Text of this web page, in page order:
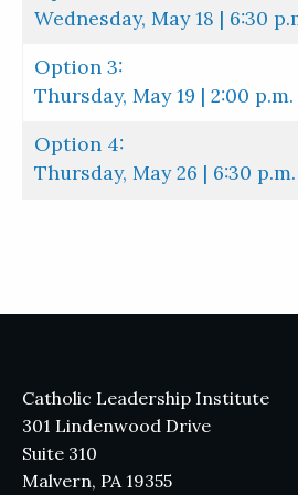
Wednesday, May 18 | 6:30
Option 3:
Thursday, May 19 | 2:00
Option 4:
Thursday, May 26 | 6:30
Catholic Leadership Institute
301 Lindenwood Drive
Suite 310
Malvern, PA 19355